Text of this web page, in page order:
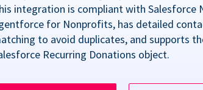
integration is compliant with Salesforce
for Nonprofits, has detailed
to avoid duplicates, and supports
Recurring Donations object.